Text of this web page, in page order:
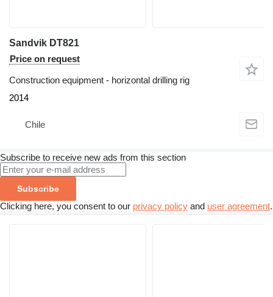
Sandvik DT821
Price on request
Construction equipment - horizontal drilling rig
2014
Chile
Subscribe to receive new ads from this section
Subscribe
Clicking here, you consent to our privacy policy and user agreement.